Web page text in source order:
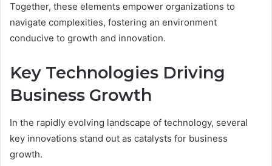
Together, these elements empower organizations to
navigate complexities, fostering an environment
conducive to growth and innovation.
Key Technologies Driving
Business Growth
In the rapidly evolving landscape of technology, several
key innovations stand out as catalysts for business
growth.